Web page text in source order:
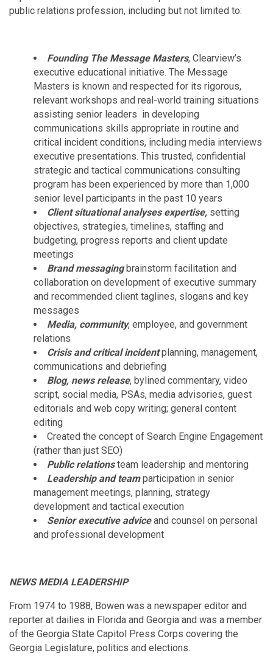
public relations profession, including but not limited to:
Founding The Message Masters, Clearview’s
executive educational initiative. The Message
Masters is known and respected for its rigorous,
relevant workshops and real-world training situations
assisting senior leaders in developing
communications skills appropriate in routine and
critical incident conditions, including media interviews
executive presentations. This trusted, confidential
strategic and tactical communications consulting
program has been experienced by more than 1,000
senior level participants in the past 10 years
Client situational analyses expertise, setting
objectives, strategies, timelines, staffing and
budgeting, progress reports and client update
meetings
Brand messagingbrainstorm facilitation and
collaboration on development of executive summary
and recommended client taglines, slogans and key
messages
Media, community, employee, and government
relations
Crisis and critical incidentplanning, management,
communications and debriefing
Blog, news release, bylined commentary, video
script, social media, PSAs, media advisories, guest
editorials and web copy writing; general content
editing
Created the concept of Search Engine Engagement
(rather than just SEO)
Public relationsteam leadership and mentoring
Leadership and teamparticipation in senior
management meetings, planning, strategy
development and tactical execution
Senior executive adviceand counsel on personal
and professional development
NEWS MEDIA LEADERSHIP
From 1974 to 1988, Bowen was a newspaper editor and
reporter at dailies in Florida and Georgia and was a member
of the Georgia State Capitol Press Corps covering the
Georgia Legislature, politics and elections.